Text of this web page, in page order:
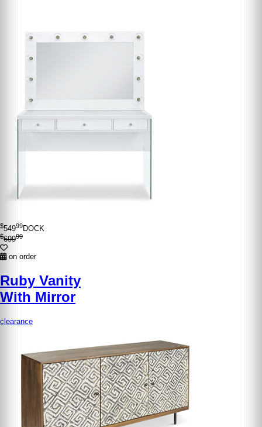
$54999DOCK
$69999
on order
Ruby Vanity
With Mirror
clearance